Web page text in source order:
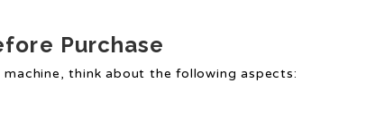
Purchase
think about the following aspects: